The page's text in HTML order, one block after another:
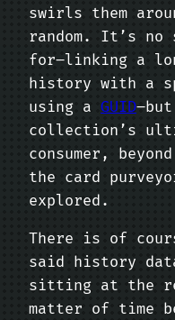
swirls them
random. It’s no
for–linking a
history with a
using a GUID
collection’s
consumer,
the card
explored.
There is of
said history
sitting at the
matter of time